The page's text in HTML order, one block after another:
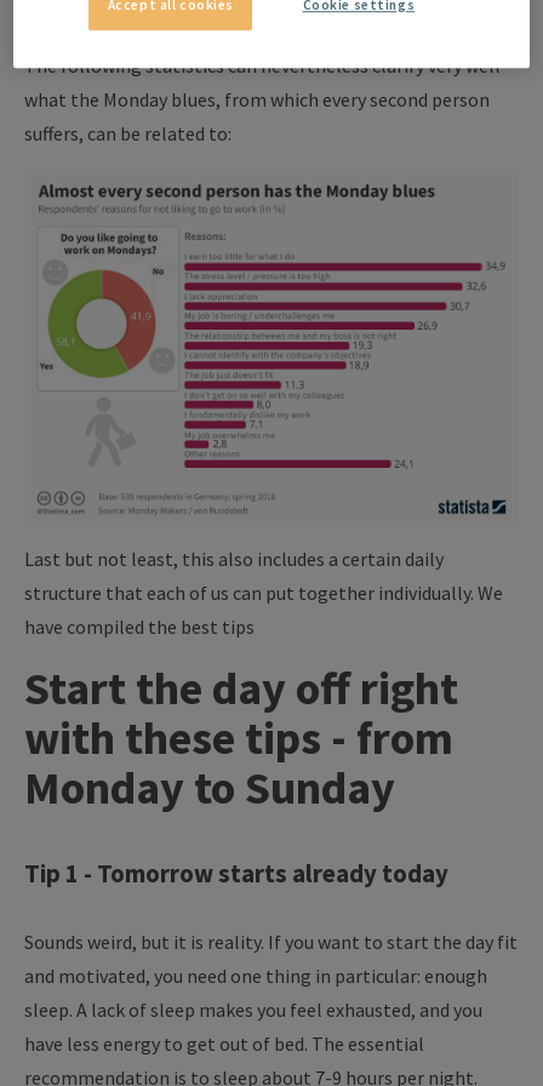
end of the weekend.
The following statistics can nevertheless clarify very well
what the Monday blues, from which every second person
suffers, can be related to:
Last but not least, this also includes a certain daily
structure that each of us can put together individually. We
have compiled the best tips
Start the day off right
with these tips - from
Monday to Sunday
Tip 1 - Tomorrow starts already today
Sounds weird, but it is reality. If you want to start the day fit
and motivated, you need one thing in particular: enough
sleep. A lack of sleep makes you feel exhausted, and you
have less energy to get out of bed. The essential
recommendation is to sleep about 7-9 hours per night.
Accept all cookies Cookie settings